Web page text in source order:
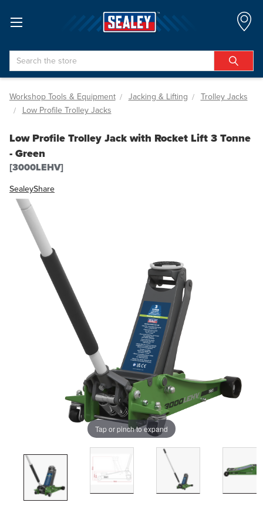
Search
Workshop Tools & Equipment Jacking & Lifting
Trolley Jacks
Low Profile Trolley Jacks
Low Profile Trolley Jack with Rocket Lift 3 Tonne
- Green
[3000LEHV]
SealeyShare
Tap or pinch to expand